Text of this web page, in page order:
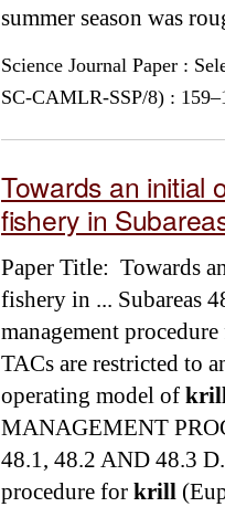
summer season was
Science Journal Paper :
SC-CAMLR-SSP/8) :
Towards an initial
fishery in
Paper Title: Towards
fishery in ... Subareas
management
TACs are restricted to
operating model of
MANAGEMENT
48.1, 48.2 AND 48.3
procedure for krill